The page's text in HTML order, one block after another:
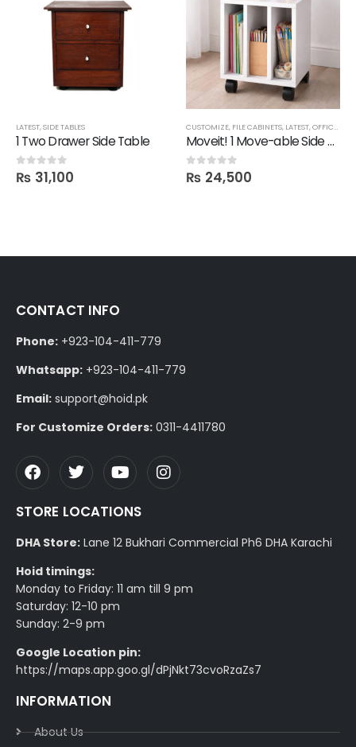
LATEST,SIDE TABLES
1 Two Drawer Side Table
0out of 5
₨ 31,100
CUSTOMIZE, FILE CABINETS, LATEST,OFFICE
Moveit! 1 Move-able Side Table with Remove-able Shelves
0out of 5
₨ 24,500
CONTACT INFO
Phone: +923-104-411-779
Whatsapp: +923-104-411-779
Email: support@hoid.pk
For Customize Orders: 0311-4411780
STORE LOCATIONS
DHA Store: Lane 12 Bukhari Commercial Ph6 DHA Karachi
Hoid timings:
Monday to Friday: 11 am till 9 pm
Saturday: 12-10 pm
Sunday: 2-9 pm
Google Location pin:
https://maps.app.goo.gl/dPjNkt73cvoRzaZs7
INFORMATION
About Us